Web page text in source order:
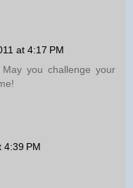
at 4:17 PM
you challenge your
4:39 PM